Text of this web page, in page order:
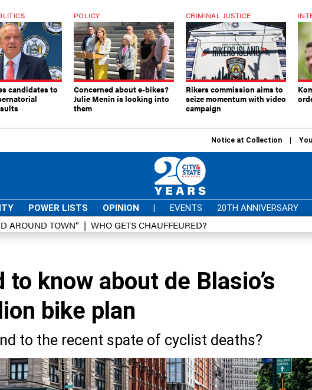
candidates to
POLICY
Concerned about e-bikes?
Julie Menin is looking into
them
CRIMINAL JUSTICE
Rikers commission aims to
seize momentum with video
campaign
Notice at Collection
POWER LISTS OPINION | EVENTS 20TH ANNIVERSARY
AROUND TOWN” WHO GETS CHAUFFEURED?
know about de Blasio’s
bike plan
to the recent spate of cyclist deaths?